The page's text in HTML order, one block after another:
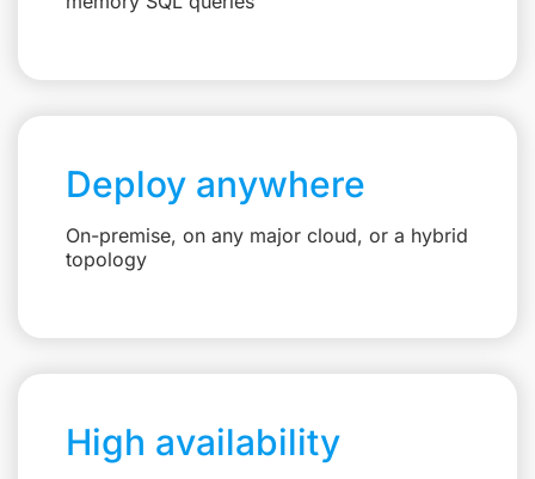
Deploy anywhere
On-premise, on any major cloud, or a hybrid
topology
High availability